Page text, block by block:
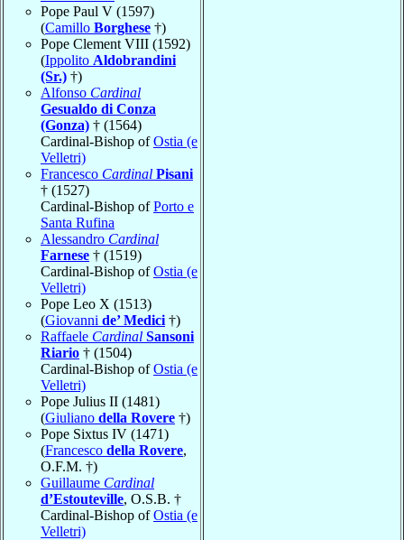
Pope Paul V (1597)
(Camillo Borghese †)
Pope Clement VIII (1592)
(Ippolito Aldobrandini
(Sr.) †)
Alfonso Cardinal
Gesualdo di Conza
(Gonza) † (1564)
Cardinal-Bishop ofOstia (e
Velletri)
Francesco Cardinal Pisani
† (1527)
Cardinal-Bishop ofPorto e
Santa Rufina
Alessandro Cardinal
Farnese † (1519)
Cardinal-Bishop ofOstia (e
Velletri)
Pope Leo X (1513)
(Giovanni de’ Medici †)
Raffaele Cardinal Sansoni
Riario † (1504)
Cardinal-Bishop ofOstia (e
Velletri)
Pope Julius II (1481)
(Giuliano della Rovere †)
Pope Sixtus IV (1471)
(Francesco della Rovere,
O.F.M. †)
Guillaume Cardinal
d’Estouteville, O.S.B. †
Cardinal-Bishop ofOstia (e
Velletri)